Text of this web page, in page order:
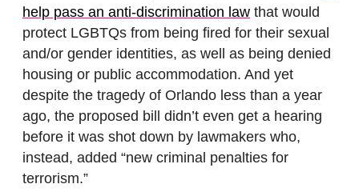
help pass an anti-discrimination law that would
protect LGBTQs from being fired for their sexual
and/or gender identities, as well as being denied
housing or public accommodation. And yet
despite the tragedy of Orlando less than a year
ago, the proposed bill didn’t even get a hearing
before it was shot down by lawmakers who,
instead, added “new criminal penalties for
terrorism.”